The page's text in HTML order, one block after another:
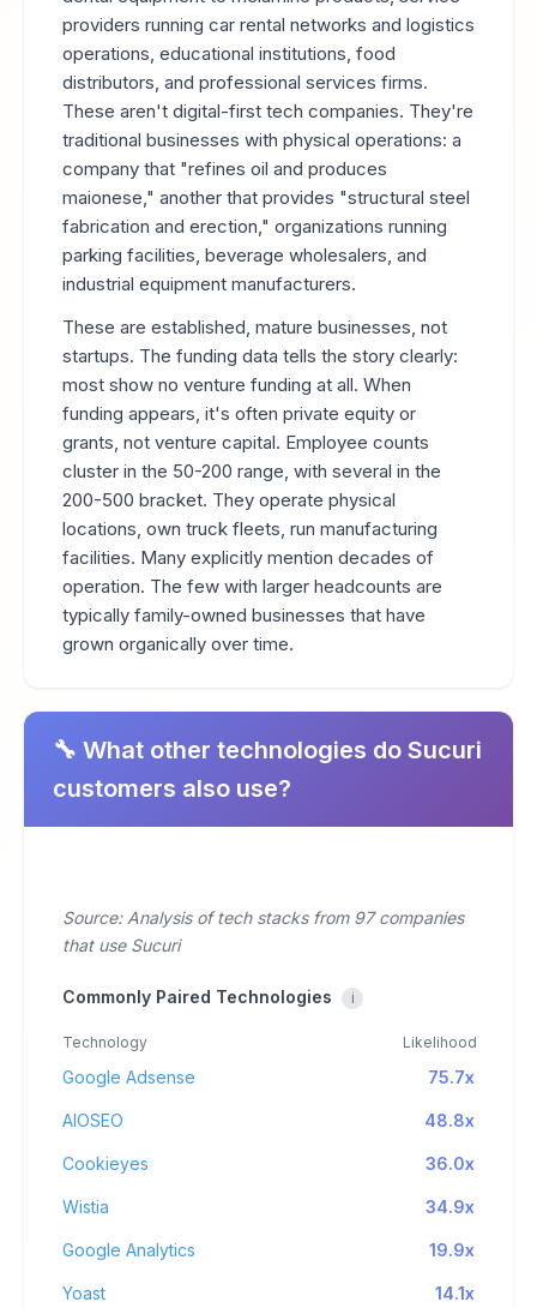
providers running car rental networks and logistics
operations, educational institutions, food
distributors, and professional services firms.
These aren't digital-first tech companies. They're
traditional businesses with physical operations: a
company that "refines oil and produces
maionese," another that provides "structural steel
fabrication and erection," organizations running
parking facilities, beverage wholesalers, and
industrial equipment manufacturers.
These are established, mature businesses, not
startups. The funding data tells the story clearly:
most show no venture funding at all. When
funding appears, it's often private equity or
grants, not venture capital. Employee counts
cluster in the 50-200 range, with several in the
200-500 bracket. They operate physical
locations, own truck fleets, run manufacturing
facilities. Many explicitly mention decades of
operation. The few with larger headcounts are
typically family-owned businesses that have
grown organically over time.
🔧 What other technologies do Sucuri
customers also use?
Source: Analysis of tech stacks from 97 companies
that use Sucuri
Commonly Paired Technologies i
Technology Likelihood
Google Adsense 75.7x
AIOSEO 48.8x
Cookieyes 36.0x
Wistia 34.9x
Google Analytics 19.9x
Yoast 14.1x